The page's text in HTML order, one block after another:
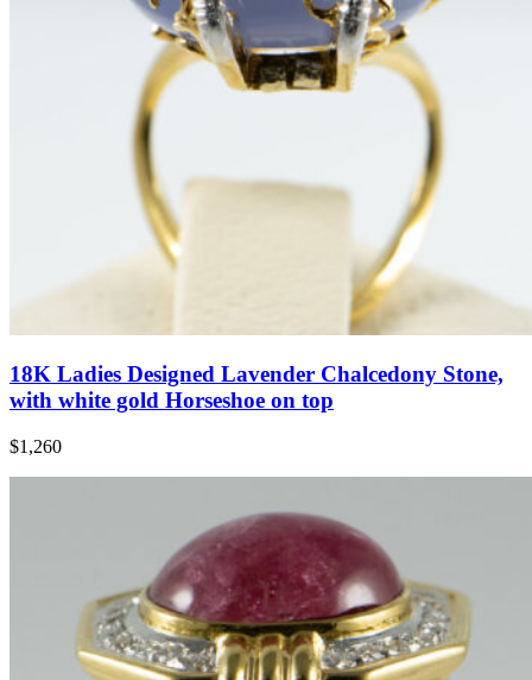
18K Ladies Designed Lavender Chalcedony Stone,
with white gold Horseshoe on top
$1,260